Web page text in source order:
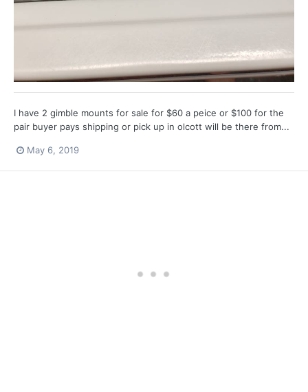
I have 2 gimble mounts for sale for $60 a peice or $100 for the
pair buyer pays shipping or pick up in olcott will be there from...
May 6, 2019